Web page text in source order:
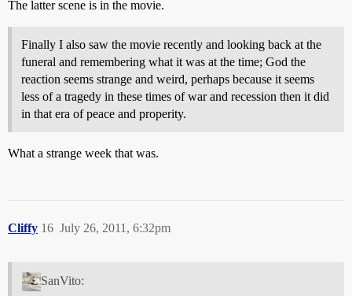
The latter scene is in the movie.
Finally I also saw the movie recently and looking back at the
funeral and remembering what it was at the time; God the
reaction seems strange and weird, perhaps because it seems
less of a tragedy in these times of war and recession then it did
in that era of peace and properity.
What a strange week that was.
Cliffy July 26, 2011, 6:32pm
16
SanVito: